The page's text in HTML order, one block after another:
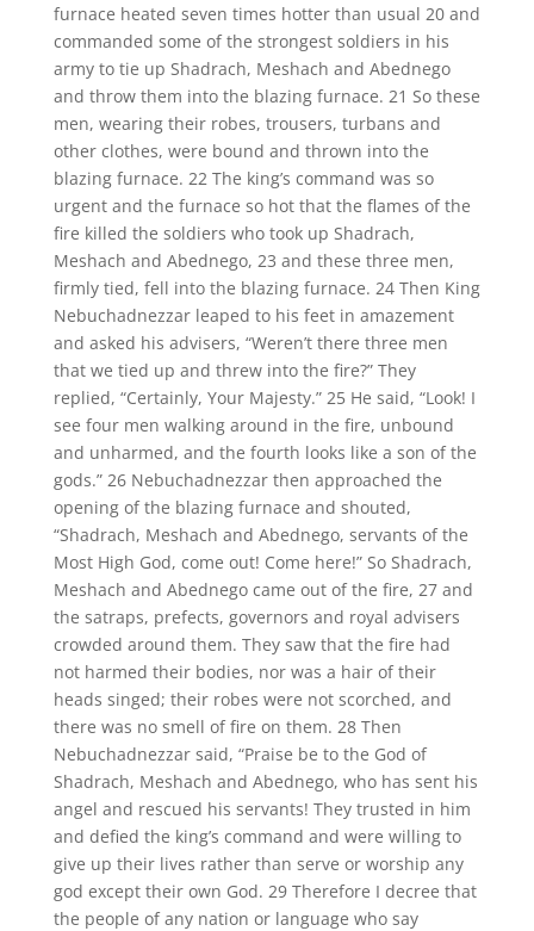
furnace heated seven times hotter than usual 20 and
commanded some of the strongest soldiers in his
army to tie up Shadrach, Meshach and Abednego
and throw them into the blazing furnace. 21 So these
men, wearing their robes, trousers, turbans and
other clothes, were bound and thrown into the
blazing furnace. 22 The king’s command was so
urgent and the furnace so hot that the flames of the
fire killed the soldiers who took up Shadrach,
Meshach and Abednego, 23 and these three men,
firmly tied, fell into the blazing furnace. 24 Then King
Nebuchadnezzar leaped to his feet in amazement
and asked his advisers, “Weren’t there three men
that we tied up and threw into the fire?” They
replied, “Certainly, Your Majesty.” 25 He said, “Look! I
see four men walking around in the fire, unbound
and unharmed, and the fourth looks like a son of the
gods.” 26 Nebuchadnezzar then approached the
opening of the blazing furnace and shouted,
“Shadrach, Meshach and Abednego, servants of the
Most High God, come out! Come here!” So Shadrach,
Meshach and Abednego came out of the fire, 27 and
the satraps, prefects, governors and royal advisers
crowded around them. They saw that the fire had
not harmed their bodies, nor was a hair of their
heads singed; their robes were not scorched, and
there was no smell of fire on them. 28 Then
Nebuchadnezzar said, “Praise be to the God of
Shadrach, Meshach and Abednego, who has sent his
angel and rescued his servants! They trusted in him
and defied the king’s command and were willing to
give up their lives rather than serve or worship any
god except their own God. 29 Therefore I decree that
the people of any nation or language who say